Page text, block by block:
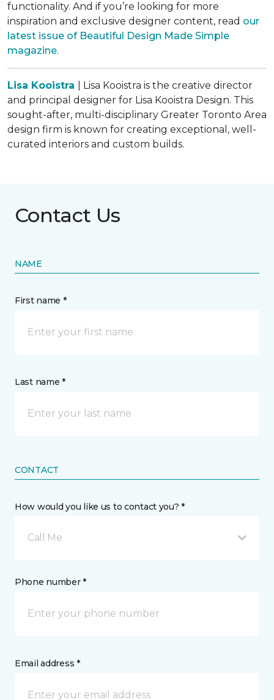
functionality. And if you’re looking for more
inspiration and exclusive designer content, read our
latest issue of Beautiful Design Made Simple
magazine.
Lisa Kooistra
| Lisa Kooistra is the creative director
and principal designer for Lisa Kooistra Design. This
sought-after, multi-disciplinary Greater Toronto Area
design firm is known for creating exceptional, well-
curated interiors and custom builds.
Contact Us
NAME
First name *
Last name *
CONTACT
How would you like us to contact you? *
Call Me
Phone number *
Email address *